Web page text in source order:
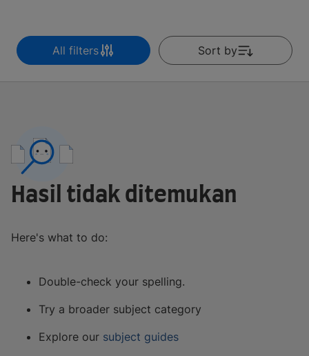
All filters Sort by
Hasil tidak ditemukan
Here's what to do:
Double-check your spelling.
Try a broader subject category
Explore our subject guides